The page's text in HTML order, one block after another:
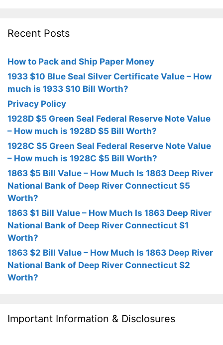
Recent Posts
How to Pack and Ship Paper Money
1933 $10 Blue Seal Silver Certificate Value – How
much is 1933 $10 Bill Worth?
Privacy Policy
1928D $5 Green Seal Federal Reserve Note Value
– How much is 1928D $5 Bill Worth?
1928C $5 Green Seal Federal Reserve Note Value
– How much is 1928C $5 Bill Worth?
1863 $5 Bill Value – How Much Is 1863 Deep River
National Bank of Deep River Connecticut $5
Worth?
1863 $1 Bill Value – How Much Is 1863 Deep River
National Bank of Deep River Connecticut $1
Worth?
1863 $2 Bill Value – How Much Is 1863 Deep River
National Bank of Deep River Connecticut $2
Worth?
Important Information & Disclosures